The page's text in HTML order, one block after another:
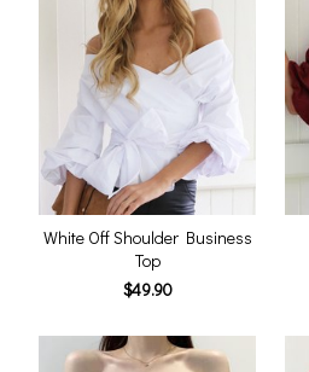
White Off Shoulder Business
Top
$49.90